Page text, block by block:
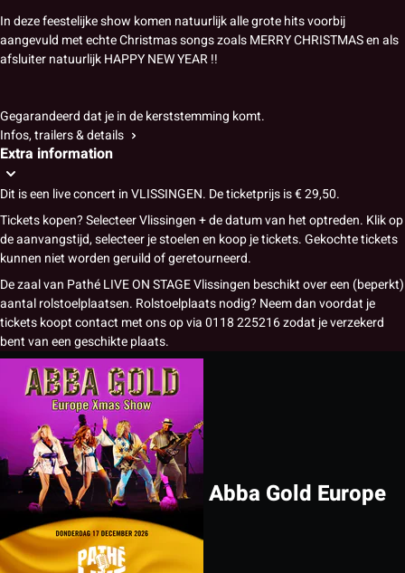
In deze feestelijke show komen natuurlijk alle grote hits voorbij
aangevuld met echte Christmas songs zoals MERRY CHRISTMAS en als
afsluiter natuurlijk HAPPY NEW YEAR !!
Gegarandeerd dat je in de kerststemming komt.
Infos, trailers & details
Extra information
Dit is een live concert in VLISSINGEN. De ticketprijs is € 29,50.
Tickets kopen? Selecteer Vlissingen + de datum van het optreden. Klik op
de aanvangstijd, selecteer je stoelen en koop je tickets. Gekochte tickets
kunnen niet worden geruild of geretourneerd.
De zaal van Pathé LIVE ON STAGE Vlissingen beschikt over een (beperkt)
aantal rolstoelplaatsen. Rolstoelplaats nodig? Neem dan voordat je
tickets koopt contact met ons op via 0118 225216 zodat je verzekerd
bent van een geschikte plaats.
Abba Gold Europe